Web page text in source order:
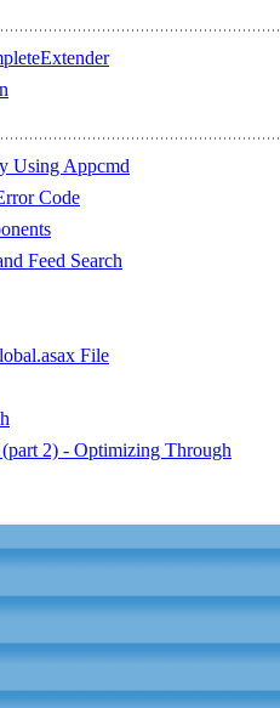
Using Appcmd
Code
Feed Search
File
2) - Optimizing Through